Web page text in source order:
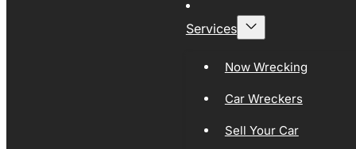
Services
Now Wrecking
Car Wreckers
Sell Your Car